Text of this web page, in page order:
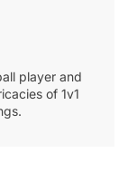
player and
of 1v1